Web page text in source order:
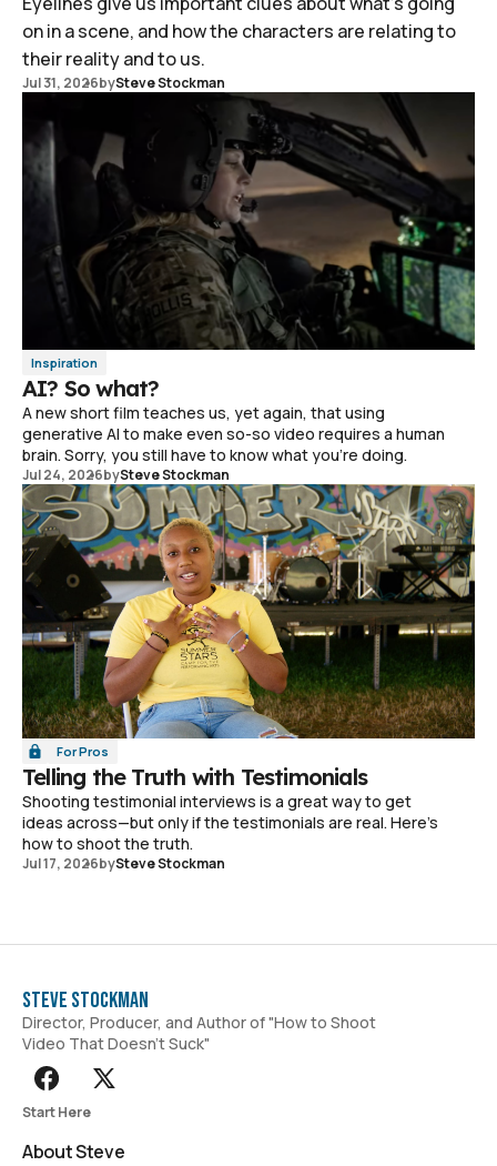
on in a scene, and how the characters are relating to
their reality and to us.
Jul 31, 2026bySteve Stockman
Inspiration
AI? So what?
A new short film teaches us, yet again, that using
generative AI to make even so-so video requires a human
brain. Sorry, you still have to know what you're doing.
Jul 24, 2026bySteve Stockman
For Pros
Telling the Truth with Testimonials
Shooting testimonial interviews is a great way to get
ideas across—but only if the testimonials are real. Here's
how to shoot the truth.
Jul 17, 2026bySteve Stockman
Steve Stockman
Director, Producer, and Author of "How to Shoot
Video That Doesn't Suck"
Start Here
About Steve